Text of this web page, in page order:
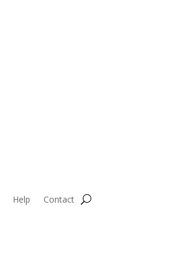
Help Contact